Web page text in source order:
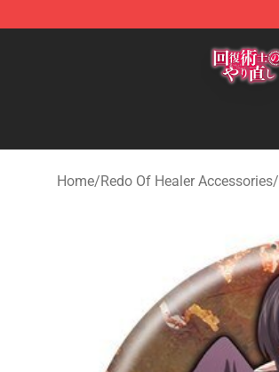
Home/Redo Of Healer Accessories/